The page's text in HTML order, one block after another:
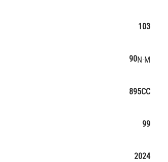
103
90N·M
895CC
99
2024